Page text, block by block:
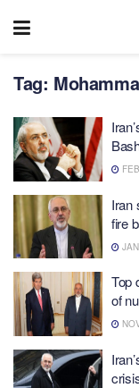
Tag:
Iran
fire
Top
of